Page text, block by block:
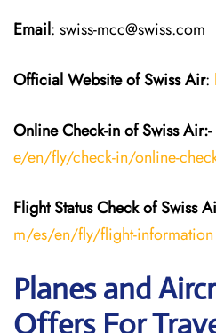
Email: swiss-mcc@swiss.com
Official Website of Swiss Air:
Online Check-in of Swiss Air:-
e/en/fly/check-in/online-
Flight StatusCheckof Swiss
m/es/en/fly/flight-information
Planes and
Offers For